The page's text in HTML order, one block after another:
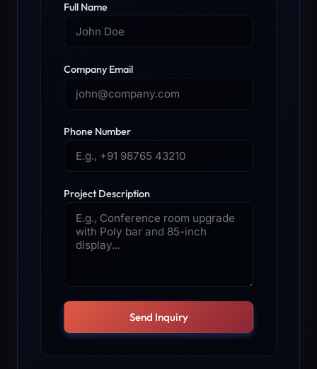
Full Name
Company Email
Phone Number
Project Description
Send Inquiry